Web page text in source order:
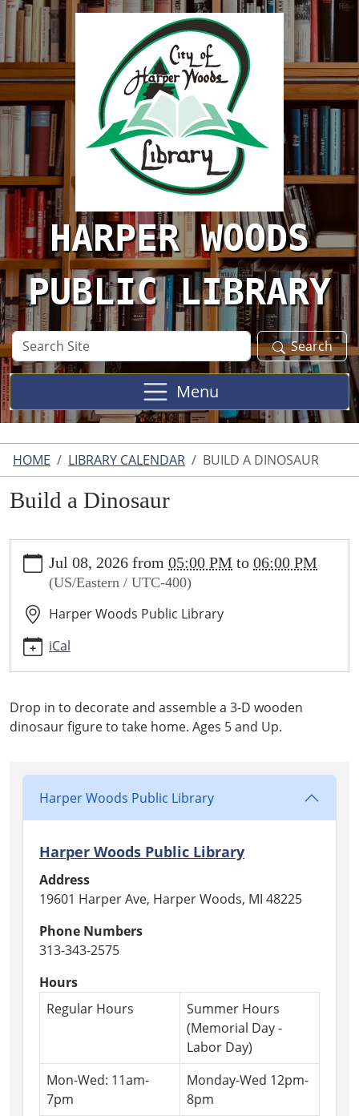
Skip to main content
HARPER WOODS
PUBLIC LIBRARY
Search
Site
Search
Menu
HOME LIBRARY CALENDAR BUILD A DINOSAUR
Build a Dinosaur
calendar/build-
dinosaur-
Build
2026-
07-
08T17:00:00-
2026-
08T18:00:00-
Jul 08, 2026 from 05:00 PM to 06:00 PM
(US/Eastern / UTC-400)
Harper Woods Public Library
iCal
Drop in to decorate and assemble a 3-D wooden
dinosaur figure to take home. Ages 5 and Up.
Harper Woods Public Library
Harper Woods Public Library
Address
19601 Harper Ave, Harper Woods, MI 48225
Phone Numbers
313-343-2575
Hours
Regular Hours
Summer Hours
(Memorial Day -
Labor Day)
Mon-Wed: 11am-
7pm
Monday-Wed 12pm-
8pm